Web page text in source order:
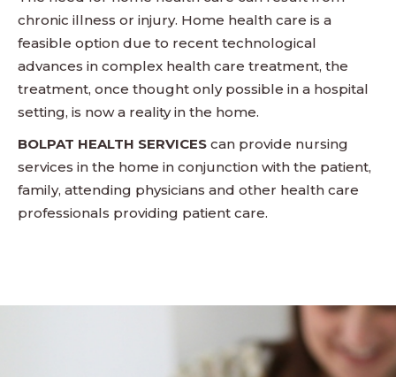
chronic illness or injury. Home health care is a
feasible option due to recent technological
advances in complex health care treatment, the
treatment, once thought only possible in a hospital
setting, is now a reality in the home.
BOLPAT HEALTH SERVICES can provide nursing
services in the home in conjunction with the patient,
family, attending physicians and other health care
professionals providing patient care.